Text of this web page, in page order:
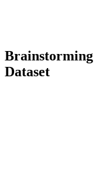
Brainstorming
Dataset